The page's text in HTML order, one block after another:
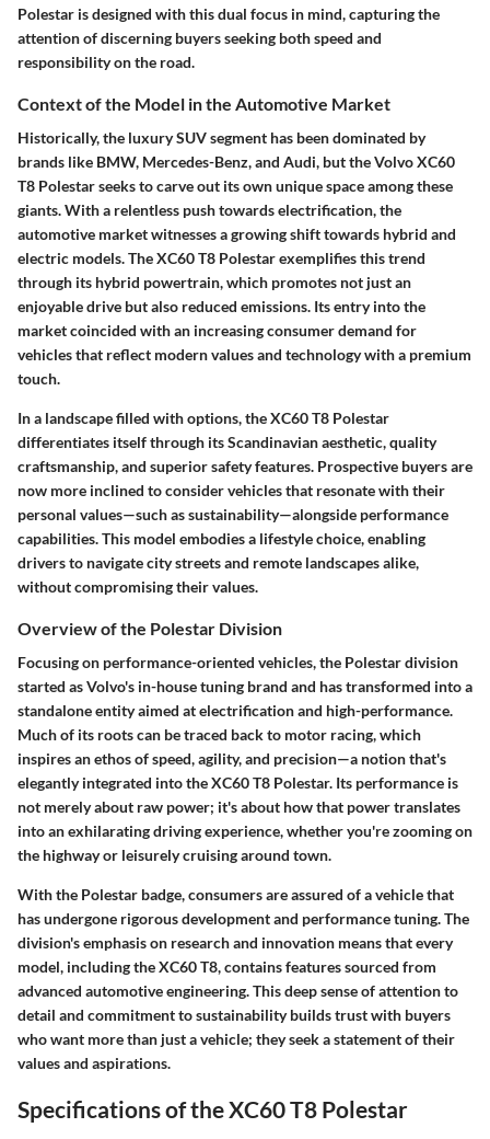
Polestar is designed with this dual focus in mind, capturing the
attention of discerning buyers seeking both speed and
responsibility on the road.
Context of the Model in the Automotive Market
Historically, the luxury SUV segment has been dominated by
brands like BMW, Mercedes-Benz, and Audi, but the Volvo XC60
T8 Polestar seeks to carve out its own unique space among these
giants. With a relentless push towards electrification, the
automotive market witnesses a growing shift towards hybrid and
electric models. The XC60 T8 Polestar exemplifies this trend
through its hybrid powertrain, which promotes not just an
enjoyable drive but also reduced emissions. Its entry into the
market coincided with an increasing consumer demand for
vehicles that reflect modern values and technology with a premium
touch.
In a landscape filled with options, the XC60 T8 Polestar
differentiates itself through its Scandinavian aesthetic, quality
craftsmanship, and superior safety features. Prospective buyers are
now more inclined to consider vehicles that resonate with their
personal values—such as sustainability—alongside performance
capabilities. This model embodies a lifestyle choice, enabling
drivers to navigate city streets and remote landscapes alike,
without compromising their values.
Overview of the Polestar Division
Focusing on performance-oriented vehicles, the Polestar division
started as Volvo's in-house tuning brand and has transformed into a
standalone entity aimed at electrification and high-performance.
Much of its roots can be traced back to motor racing, which
inspires an ethos of speed, agility, and precision—a notion that's
elegantly integrated into the XC60 T8 Polestar. Its performance is
not merely about raw power; it's about how that power translates
into an exhilarating driving experience, whether you're zooming on
the highway or leisurely cruising around town.
With the Polestar badge, consumers are assured of a vehicle that
has undergone rigorous development and performance tuning. The
division's emphasis on research and innovation means that every
model, including the XC60 T8, contains features sourced from
advanced automotive engineering. This deep sense of attention to
detail and commitment to sustainability builds trust with buyers
who want more than just a vehicle; they seek a statement of their
values and aspirations.
Specifications of the XC60 T8 Polestar